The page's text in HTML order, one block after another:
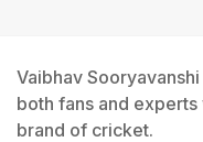
Vaibhav
both fans and
brand of cricket.